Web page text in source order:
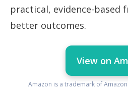
practical, evidence-based
better outcomes.
View on
Amazon is a trademark of